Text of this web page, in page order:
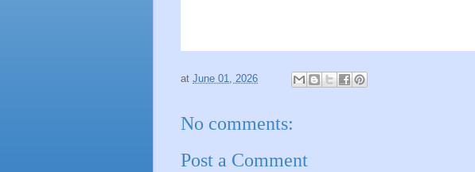
at June 01, 2026
No comments:
Post a Comment